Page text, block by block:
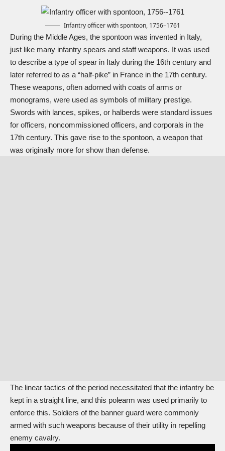
Infantry officer with spontoon, 1756–1761
During the Middle Ages, the spontoon was invented in Italy,
just like many infantry spears and staff weapons. It was used
to describe a type of spear in Italy during the 16th century and
later referred to as a “half-pike” in France in the 17th century.
These weapons, often adorned with coats of arms or
monograms, were used as symbols of military prestige.
Swords with lances, spikes, or halberds were standard issues
for officers, noncommissioned officers, and corporals in the
17th century. This gave rise to the spontoon, a weapon that
was originally more for show than defense.
The linear tactics of the period necessitated that the infantry be
kept in a straight line, and this polearm was used primarily to
enforce this. Soldiers of the banner guard were commonly
armed with such weapons because of their utility in repelling
enemy cavalry.